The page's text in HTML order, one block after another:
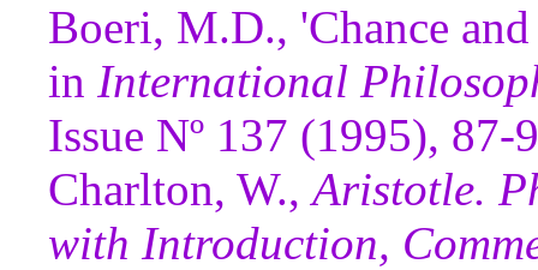
Boeri, M.D., 'Chance
in International
Issue Nº 137 (1995), 87-
Charlton, W.,Aristotle.
with Introduction,